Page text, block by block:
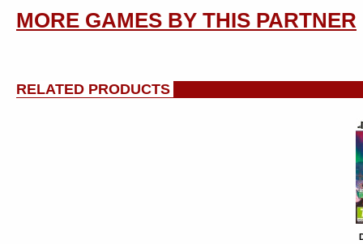
MORE GAMES BY THIS PARTNER
RELATED PRODUCTS